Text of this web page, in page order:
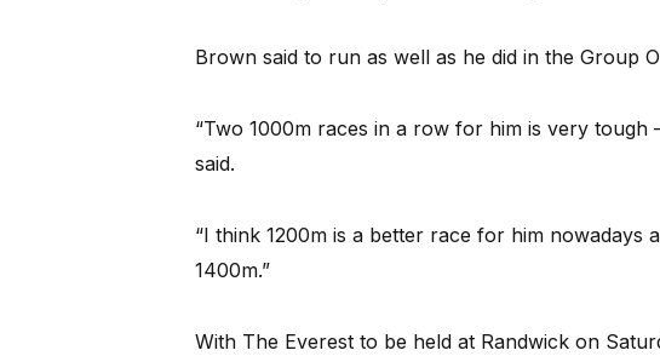
Brown said to run as well as he did in the Group
“Two 1000m races in a row for him is very tough
said.
“I think 1200m is a better race for him nowadays
1400m.”
With The Everest to be held at Randwick on